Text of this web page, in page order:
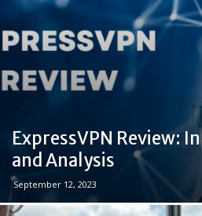
ExpressVPN Review:
and Analysis
September 12, 2023